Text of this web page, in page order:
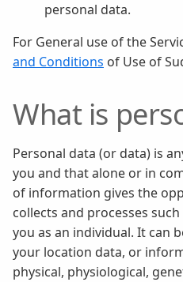
personal data.
For General use of the
and Conditions of Use of
What is
Personal data (or data) is
you and that alone or in
of information gives the
collects and processes
you as an individual. It can
your location data, or
physical, physiological,